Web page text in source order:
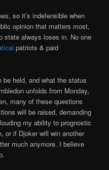
so it’s indefensible when
opinion that matters most,
state always loses in. No one
patriots & paid
be held, and what the status
unfolds from Monday,
many of these questions
will be raised, demanding
my ability to prognostic
or if Djoker will win another
much anymore. I believe